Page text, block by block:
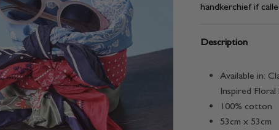
handkerchief if
Description
Available in:
Inspired Floral
100% cotton
53cm x 53cm